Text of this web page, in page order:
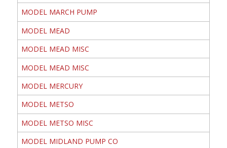
MODEL MARCH PUMP
MODEL MEAD
MODEL MEAD MISC
MODEL MEAD MISC
MODEL MERCURY
MODEL METSO
MODEL METSO MISC
MODEL MIDLAND PUMP CO